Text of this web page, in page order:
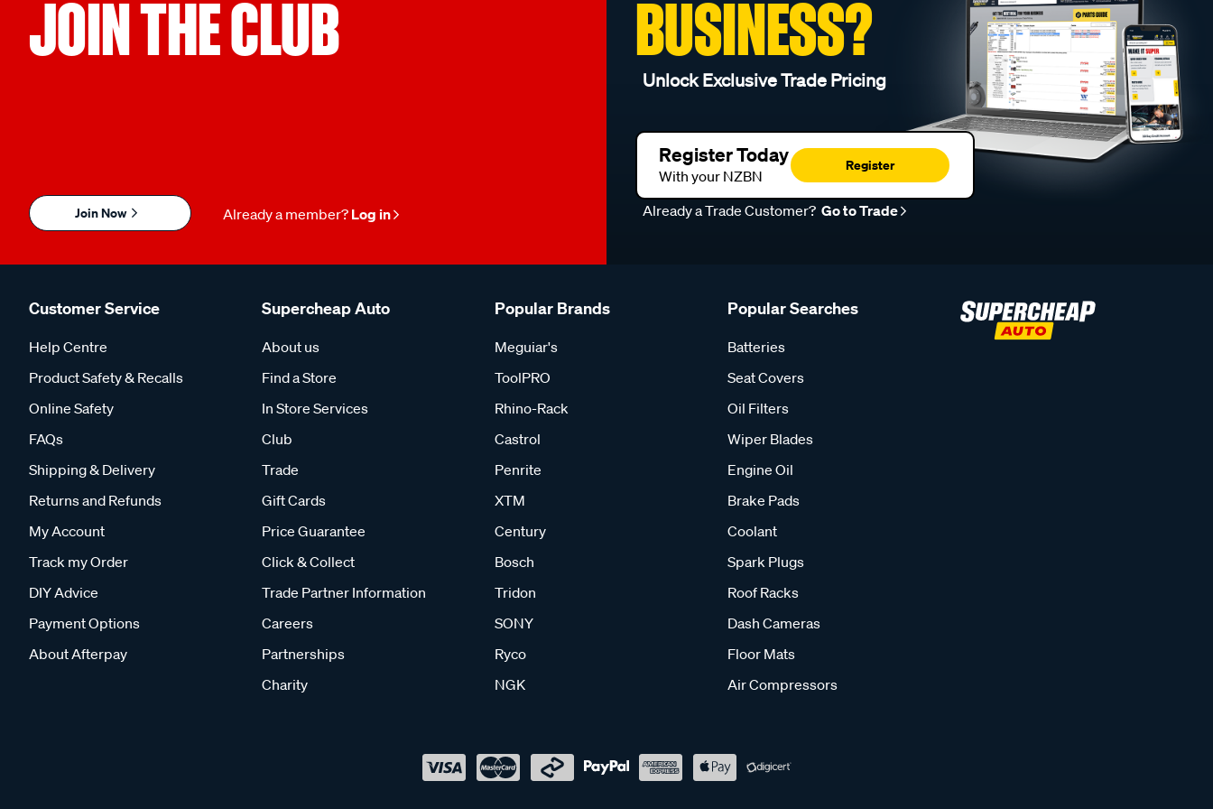
Terminal Type: Thread Terminal
Package Quantity: 1
NHSP-LD: L8RT
Torch: L7RTC
JOIN THE CLUB
Join Now Already a member? Log in
BUSINESS?
Unlock Exclusive Trade Pricing
Register Today
With your NZBN
Register
Already a Trade Customer? Go to Trade
Customer Service
Help Centre
Product Safety & Recalls
Online Safety
FAQs
Shipping & Delivery
Returns and Refunds
My Account
Track my Order
DIY Advice
Payment Options
About Afterpay
Supercheap Auto
About us
Find a Store
In Store Services
Club
Trade
Gift Cards
Price Guarantee
Click & Collect
Trade Partner Information
Careers
Partnerships
Charity
Popular Brands
Meguiar's
ToolPRO
Rhino-Rack
Castrol
Penrite
XTM
Century
Bosch
Tridon
SONY
Ryco
NGK
Popular Searches
Batteries
Seat Covers
Oil Filters
Wiper Blades
Engine Oil
Brake Pads
Coolant
Spark Plugs
Roof Racks
Dash Cameras
Floor Mats
Air Compressors